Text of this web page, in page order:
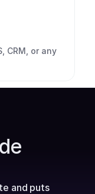
CRM, or any
and puts